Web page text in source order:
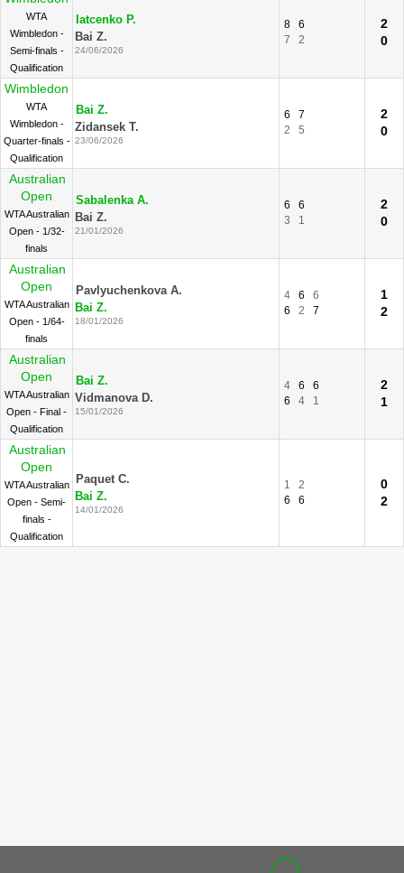
WTA
Wimbledon -
Semi-finals -
Qualification
Iatcenko P.
Bai Z.
24/06/2026
8
6
7
2
2
0
Wimbledon
WTA
Wimbledon -
Quarter-finals -
Qualification
Bai Z.
Zidansek T.
23/06/2026
6
7
2
5
2
0
Australian
Open
WTA Australian
Open - 1/32-
finals
Sabalenka A.
Bai Z.
21/01/2026
6
6
3
1
2
0
Australian
Open
WTA Australian
Open - 1/64-
finals
Pavlyuchenkova A.
Bai Z.
18/01/2026
4 6
6
6
2 7
1
2
Australian
Open
WTA Australian
Open - Final -
Qualification
Bai Z.
Vidmanova D.
15/01/2026
4 6
6
6
4 1
2
1
Australian
Open
WTA Australian
Open - Semi-
finals -
Qualification
Paquet C.
Bai Z.
14/01/2026
1
2
6
6
0
2